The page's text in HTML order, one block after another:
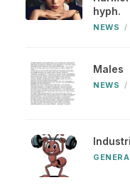
hyph.
NEWS /
Males
NEWS /